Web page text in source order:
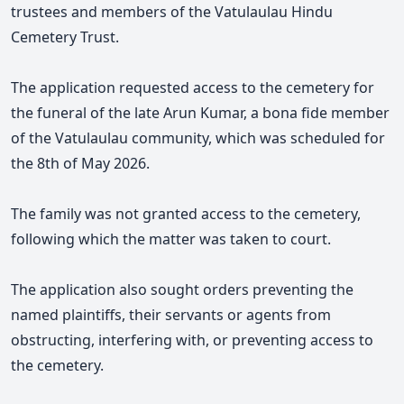
trustees and members of the Vatulaulau Hindu
Cemetery Trust.
The application requested access to the cemetery for
the funeral of the late Arun Kumar, a bona fide member
of the Vatulaulau community, which was scheduled for
the 8th of May 2026.
The family was not granted access to the cemetery,
following which the matter was taken to court.
The application also sought orders preventing the
named plaintiffs, their servants or agents from
obstructing, interfering with, or preventing access to
the cemetery.